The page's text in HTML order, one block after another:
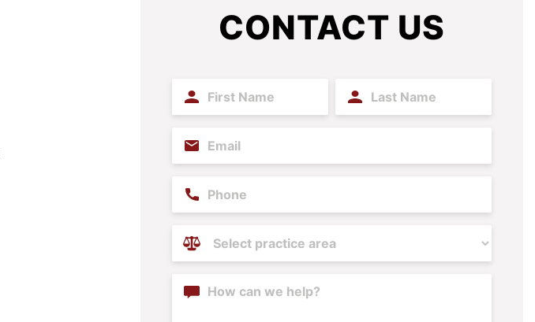
CONTACT US
First
Name(Required)
Last
Name(Required)
Email (Required)
Phone
Practice
Areas(Required)
Content